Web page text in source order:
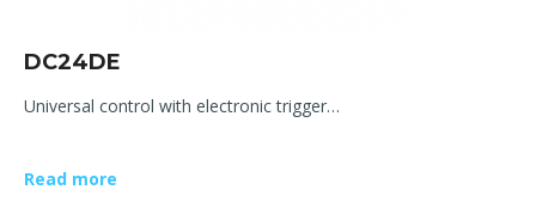
DC24DE
Universal control with electronic trigger…
Read more